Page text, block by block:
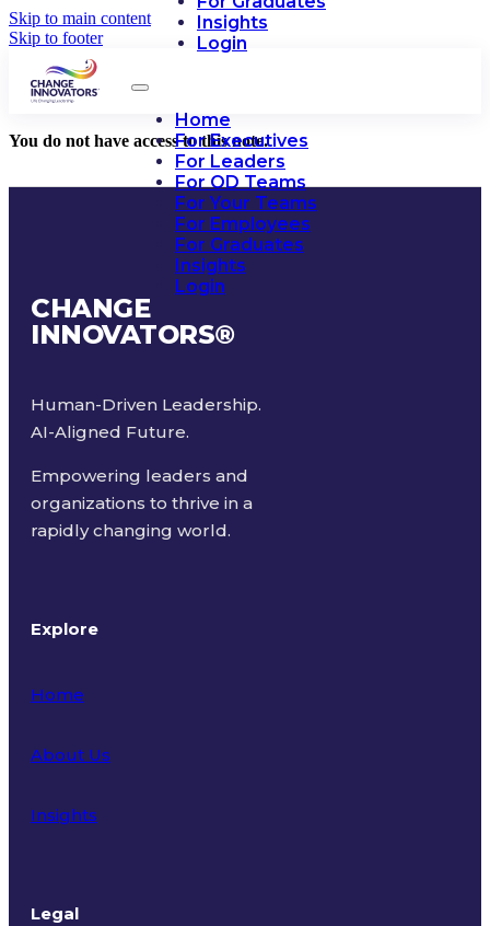
Skip to main content
Skip to footer
Insights
Login
Home
For Executives
For Leaders
For OD Teams
For Your Teams
For Employees
For Graduates
Insights
Login
You do not have access to this note.
CHANGE
INNOVATORS®
Human-Driven Leadership.
AI-Aligned Future.
Empowering leaders and
organizations to thrive in a
rapidly changing world.
Explore
Home
About Us
Insights
Legal